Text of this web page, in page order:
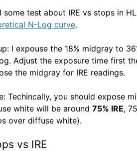
some test about IRE vs stops in
N-Log curve.
I expouse the 18% midgray to
Adjust the exposure time first
the midgray for IRE readings.
Techincally, you should expose
white will be around75% IRE,
over diffuse white).
vs IRE